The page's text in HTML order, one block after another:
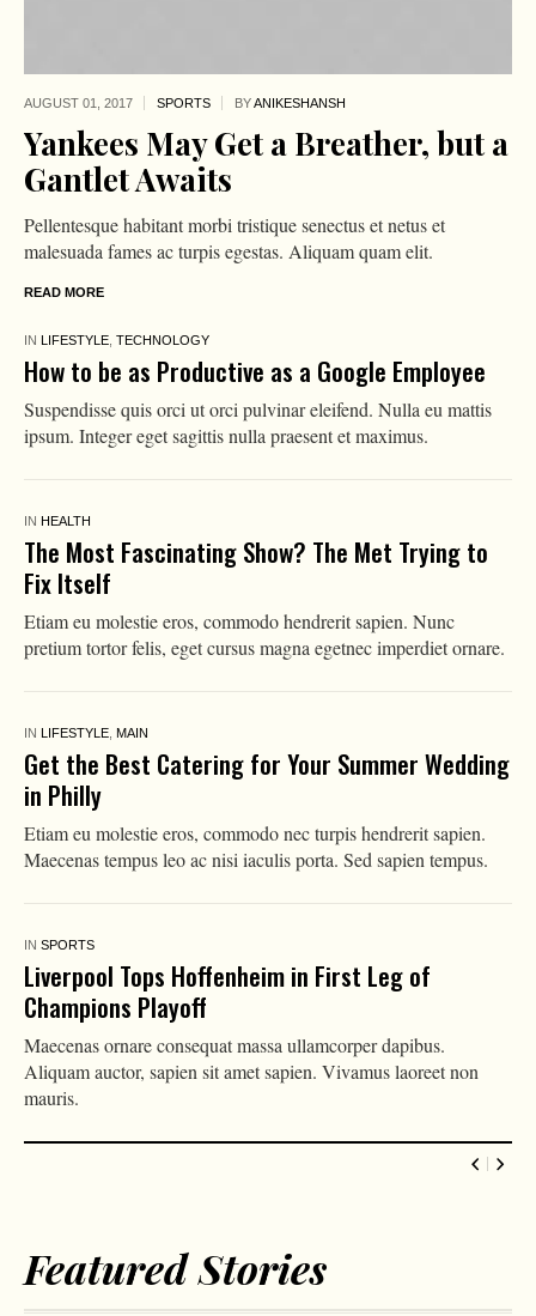
AUGUST 01, 2017 SPORTS BYANIKESHANSH
Yankees May Get a Breather, but a
Gantlet Awaits
Pellentesque habitant morbi tristique senectus et netus et
malesuada fames ac turpis egestas. Aliquam quam elit.
READ MORE
IN LIFESTYLE, TECHNOLOGY
How to be as Productive as a Google Employee
Suspendisse quis orci ut orci pulvinar eleifend. Nulla eu mattis
ipsum. Integer eget sagittis nulla praesent et maximus.
IN HEALTH
The Most Fascinating Show? The Met Trying to
Fix Itself
Etiam eu molestie eros, commodo hendrerit sapien. Nunc
pretium tortor felis, eget cursus magna egetnec imperdiet ornare.
IN LIFESTYLE, MAIN
Get the Best Catering for Your Summer Wedding
in Philly
Etiam eu molestie eros, commodo nec turpis hendrerit sapien.
Maecenas tempus leo ac nisi iaculis porta. Sed sapien tempus.
IN SPORTS
Liverpool Tops Hoffenheim in First Leg of
Champions Playoff
Maecenas ornare consequat massa ullamcorper dapibus.
Aliquam auctor, sapien sit amet sapien. Vivamus laoreet non
mauris.
Featured Stories